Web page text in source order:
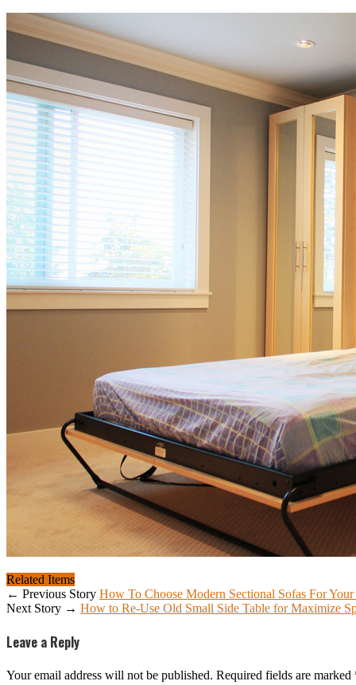
Related Items
← Previous Story How To Choose Modern Sectional Sofas For
Next Story → How to Re-Use Old Small Side Table for Maximize
Leave a Reply
Your email address will not be published. Required fields are marked